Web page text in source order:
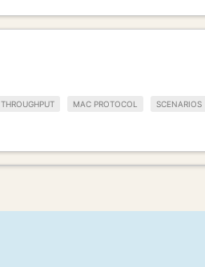
THROUGHPUT MAC PROTOCOL SCENARIOS